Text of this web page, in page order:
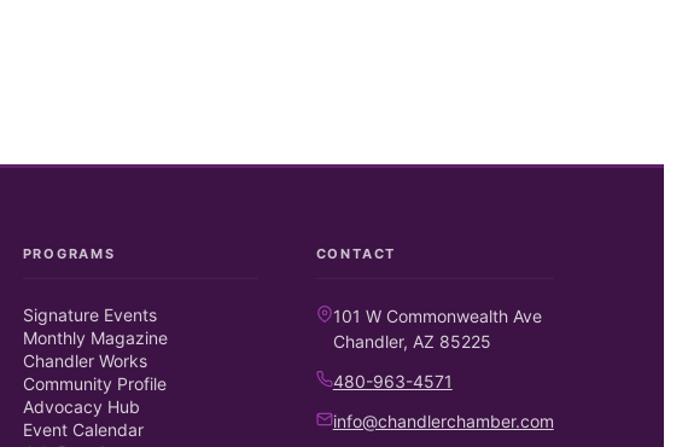
PROGRAMS
Signature Events
Monthly Magazine
Chandler Works
Community Profile
Advocacy Hub
Event Calendar
CONTACT
101 W Commonwealth Ave
Chandler, AZ 85225
480-963-4571
info@chandlerchamber.com